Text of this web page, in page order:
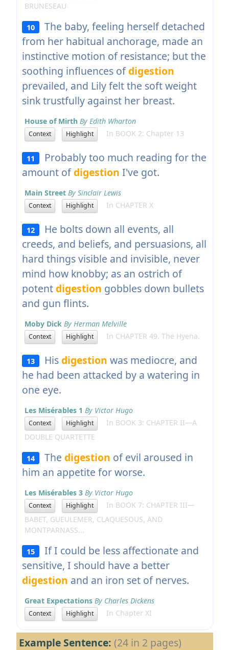
BRUNESEAU
10
The baby, feeling herself detached
from her habitual anchorage, made an
instinctive motion of resistance; but the
soothing influences ofdigestion
prevailed, and Lily felt the soft weight
sink trustfully against her breast.
House of Mirth By Edith Wharton
Context Highlight In BOOK 2: Chapter 13
11
Probably too much reading for the
amount ofdigestion I've got.
Main Street By Sinclair Lewis
Context Highlight In CHAPTER X
12
He bolts down all events, all
creeds, and beliefs, and persuasions, all
hard things visible and invisible, never
mind how knobby; as an ostrich of
potentdigestion gobbles down bullets
and gun flints.
Moby Dick By Herman Melville
Context Highlight In CHAPTER 49. The Hyena.
13 Hisdigestion was mediocre, and
he had been attacked by a watering in
one eye.
Les Misérables 1 By Victor Hugo
Context Highlight
In BOOK 3: CHAPTER II—A
DOUBLE QUARTETTE
14 Thedigestion of evil aroused in
him an appetite for worse.
Les Misérables 3 By Victor Hugo
Context Highlight
In BOOK 7: CHAPTER III—
BABET, GUEULEMER, CLAQUESOUS, AND
MONTPARNASS...
15
If I could be less affectionate and
sensitive, I should have a better
digestion and an iron set of nerves.
Great Expectations By Charles Dickens
Context Highlight In Chapter XI
Example Sentence: (24 in 2 pages)